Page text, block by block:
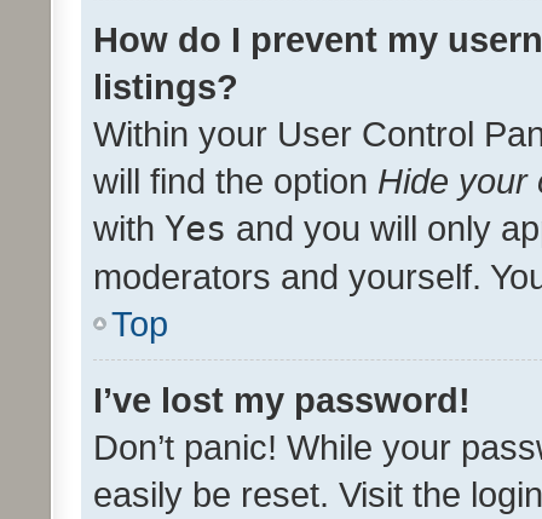
How do I prevent my
listings?
Within your User Control
will find the option Hide your
with Yes and you will only
moderators and yourself.
Top
I’ve lost my password!
Don’t panic! While your
easily be reset. Visit the